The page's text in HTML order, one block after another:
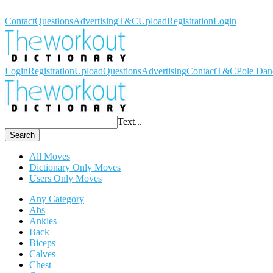
ContactQuestionsAdvertisingT&CUploadRegistrationLogin
LoginRegistrationUploadQuestionsAdvertisingContactT&CPole
Text...
Search
All Moves
Dictionary Only Moves
Users Only Moves
Any Category
Abs
Ankles
Back
Biceps
Calves
Chest